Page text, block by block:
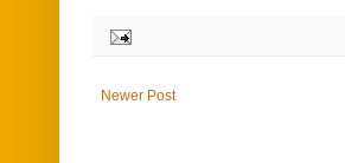
Newer Post